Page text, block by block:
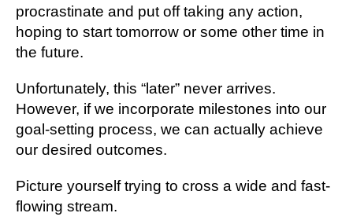
procrastinate and put off taking any action,
hoping to start tomorrow or some other time in
the future.
Unfortunately, this “later” never arrives.
However, if we incorporate milestones into our
goal-setting process, we can actually achieve
our desired outcomes.
Picture yourself trying to cross a wide and fast-
flowing stream.